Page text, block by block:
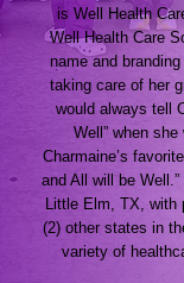
is Well Health
Well Health Care
name and
taking care of her
would always tell
Well” when
Charmaine’s
and All will be
Little Elm, TX, with
(2) other states in
variety of